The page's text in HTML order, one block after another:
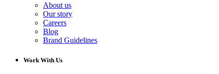
About us
Our story
Careers
Blog
Brand Guidelines
Work With Us